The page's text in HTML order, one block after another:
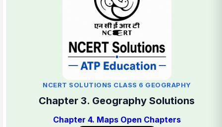
NCERT SOLUTIONS CLASS 6 GEOGRAPHY
Chapter 3. Geography Solutions
Chapter 4. Maps Open Chapters